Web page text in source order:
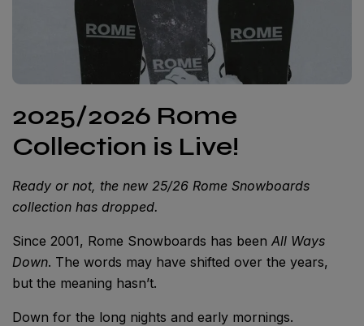
2025/2026 Rome
Collection is Live!
Ready or not, the new 25/26 Rome Snowboards
collection has dropped.
Since 2001, Rome Snowboards has been All Ways
Down. The words may have shifted over the years,
but the meaning hasn’t.
Down for the long nights and early mornings.